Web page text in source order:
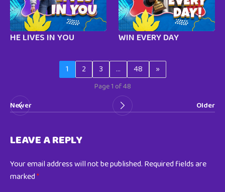
HE LIVES IN YOU WIN EVERY DAY
1 2 3 … 48 »
Page 1 of 48
Newer
Older
LEAVE A REPLY
Your email address will not be published. Required fields are
marked*